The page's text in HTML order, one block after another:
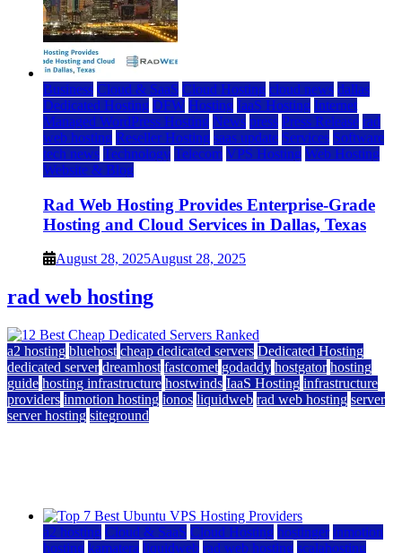
Business Cloud & SaaS Cloud Hosting cloud news dallas
Dedicated Hosting DFW Hosting IaaS Hosting Internet
Managed WordPress Hosting News press Press Release rad
web hosting Reseller Hosting saas update Services Software
tech news Technology Telecom VPS Hosting Web Hosting
Website & Blog
Rad Web Hosting Provides Enterprise-Grade
Hosting and Cloud Services in Dallas, Texas
August 28, 2025August 28, 2025
rad web hosting
a2 hosting bluehost cheap dedicated servers Dedicated Hosting
dedicated server dreamhost fastcomet godaddy hostgator hosting
guide hosting infrastructure hostwinds IaaS Hosting infrastructure
providers inmotion hosting ionos liquidweb rad web hosting server
server hosting siteground
a2 hosting Cloud & SaaS Cloud Hosting hostinger inmotion
hosting kamatera liquidweb rad web hosting scalahosting